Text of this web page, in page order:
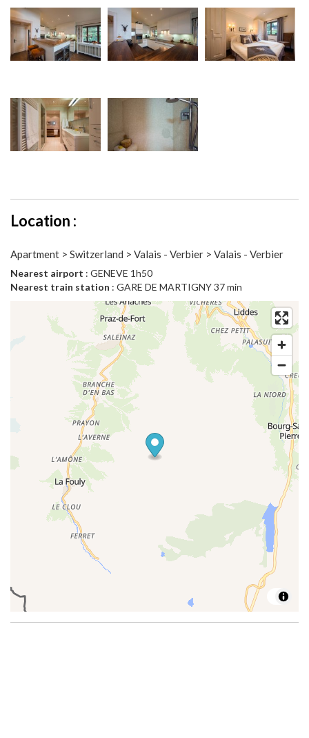
Location :
Apartment > Switzerland > Valais - Verbier > Valais - Verbier
Nearest airport : GENEVE 1h50
Nearest train station : GARE DE MARTIGNY 37 min